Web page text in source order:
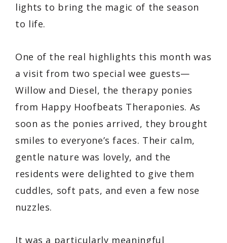
lights to bring the magic of the season
to life.
One of the real highlights this month was
a visit from two special wee guests—
Willow and Diesel, the therapy ponies
from Happy Hoofbeats Theraponies. As
soon as the ponies arrived, they brought
smiles to everyone’s faces. Their calm,
gentle nature was lovely, and the
residents were delighted to give them
cuddles, soft pats, and even a few nose
nuzzles.
It was a particularly meaningful